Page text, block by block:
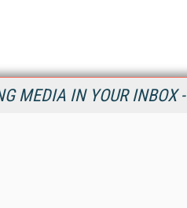
MEDIA IN YOUR INBOX -